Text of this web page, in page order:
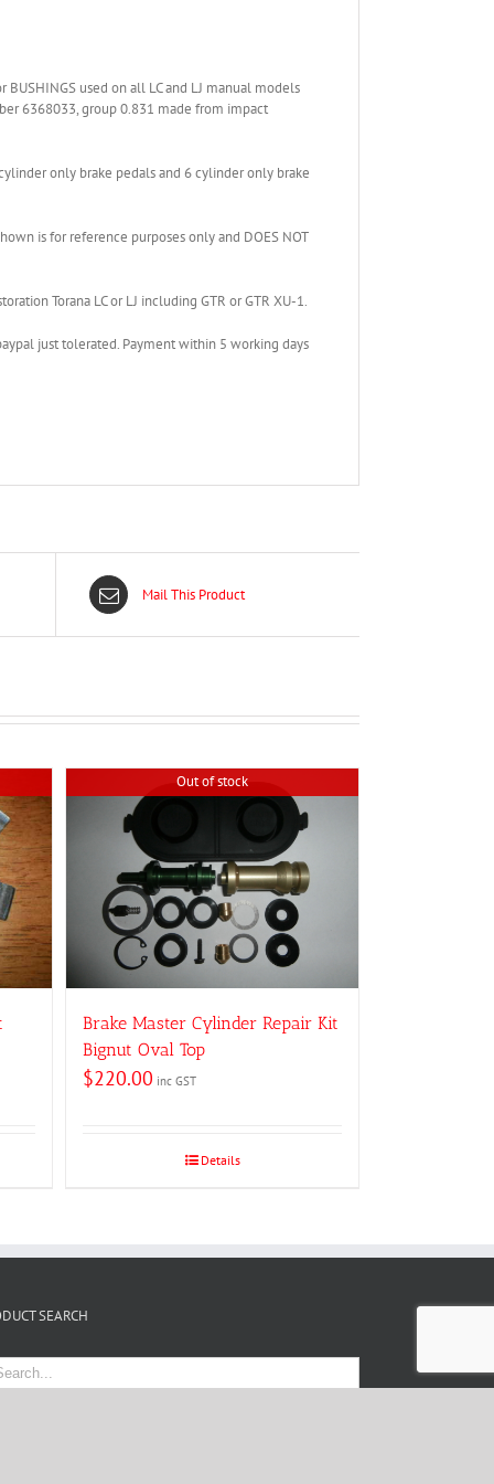
BUSHINGS used on all LC and LJ manual models
6368033, group 0.831 made from impact
only brake pedals and 6 cylinder only brake
is for reference purposes only and DOES NOT
Torana LC or LJ including GTR or GTR XU-1.
just tolerated. Payment within 5 working days
Mail This Product
Out of stock
Brake Master Cylinder Repair Kit
Bignut Oval Top
$220.00 inc GST
Details
SEARCH